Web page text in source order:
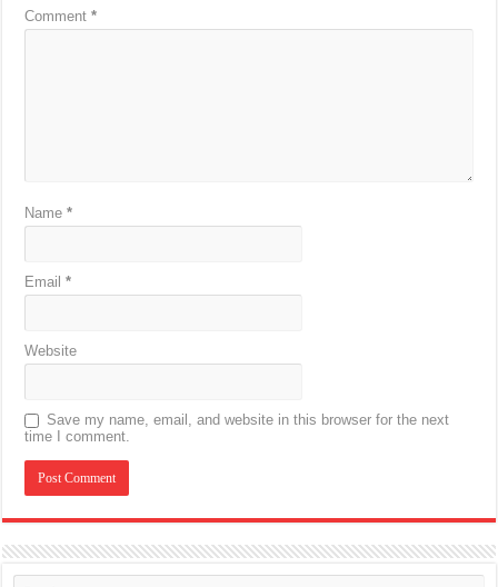
Comment*
Name*
Email*
Website
Save my name, email, and website in this browser for the next
time I comment.